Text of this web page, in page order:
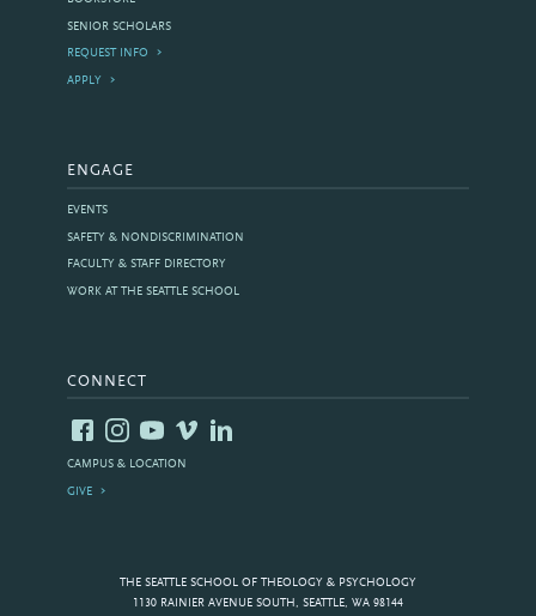
THE SEATTLE SCHOOL OF THEOLOGY & PSYCHOLOGY
1130 RAINIER AVENUE SOUTH, SEATTLE, WA 98144
SENIOR SCHOLARS
REQUEST INFO
APPLY
ENGAGE
EVENTS
SAFETY & NONDISCRIMINATION
FACULTY & STAFF DIRECTORY
WORK AT THE SEATTLE SCHOOL
CONNECT
CAMPUS & LOCATION
GIVE